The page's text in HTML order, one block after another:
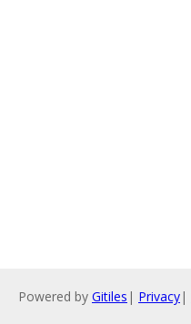
Powered by Gitiles | Privacy|